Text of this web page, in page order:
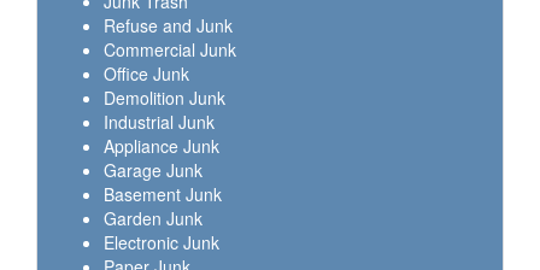
Refuse and Junk
Commercial Junk
Office Junk
Demolition Junk
Industrial Junk
Appliance Junk
Garage Junk
Basement Junk
Garden Junk
Electronic Junk